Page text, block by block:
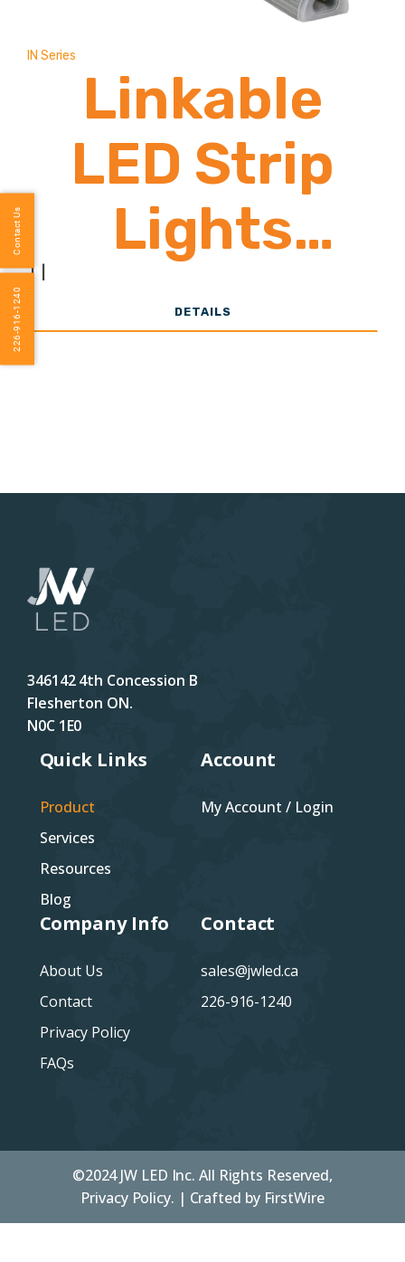
IN Series
Linkable
LED Strip
Lights
1,900-2,800
|
DETAILS
346142 4th Concession B
Flesherton ON.
N0C 1E0
Quick Links
Product
Services
Resources
Blog
Account
My Account / Login
Company Info
About Us
Contact
Privacy Policy
FAQs
Contact
sales@jwled.ca
226-916-1240
©2024 JW LED Inc. All Rights Reserved,
Privacy Policy. | Crafted by FirstWire
Contact Us
226-916-1240